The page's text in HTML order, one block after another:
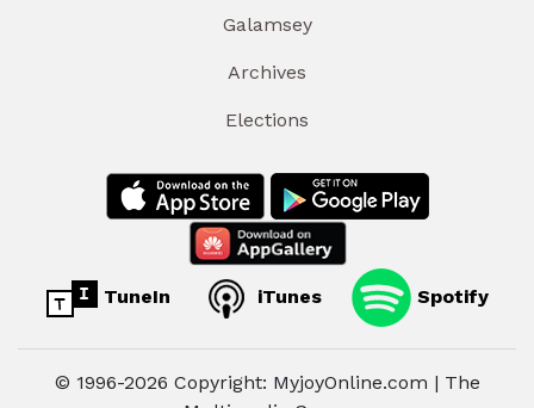
Galamsey
Archives
Elections
TuneIn iTunes Spotify
© 1996-2026 Copyright: MyjoyOnline.com | The